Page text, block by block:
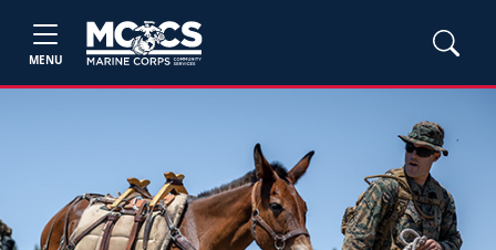
MENU